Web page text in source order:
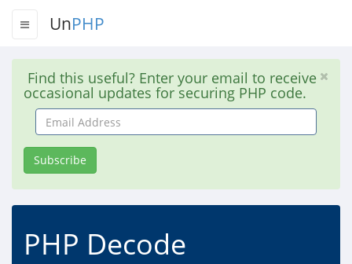
UnPHP
Find this useful? Enter your email to receive
occasional updates for securing PHP code.
Email
Address
Subscribe
PHP Decode